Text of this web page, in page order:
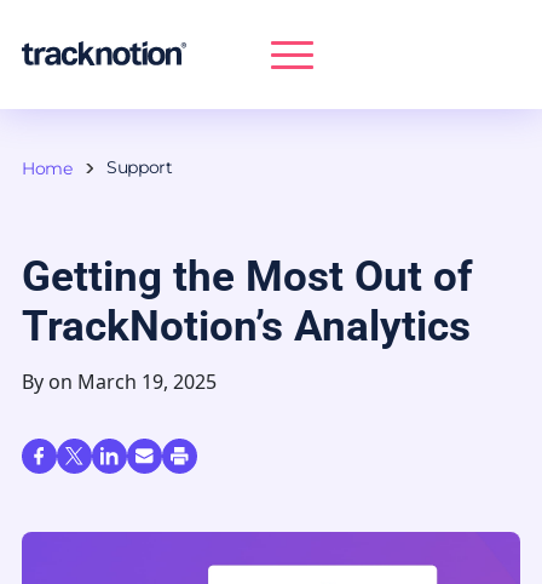
Home Support
Getting the Most Out of
TrackNotion’s Analytics
By on March 19, 2025